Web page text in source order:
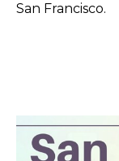
San Francisco.